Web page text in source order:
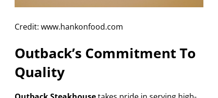
Credit: www.hankonfood.com
Outback’s Commitment To
Quality